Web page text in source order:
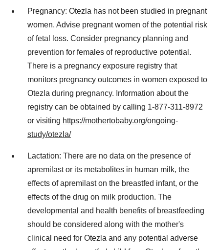
Pregnancy: Otezla has not been studied in pregnant
women. Advise pregnant women of the potential risk
of fetal loss. Consider pregnancy planning and
prevention for females of reproductive potential.
There is a pregnancy exposure registry that
monitors pregnancy outcomes in women exposed to
Otezla during pregnancy. Information about the
registry can be obtained by calling 1-877-311-8972
or visiting https://mothertobaby.org/ongoing-
study/otezla/
Lactation: There are no data on the presence of
apremilast or its metabolites in human milk, the
effects of apremilast on the breastfed infant, or the
effects of the drug on milk production. The
developmental and health benefits of breastfeeding
should be considered along with the mother's
clinical need for Otezla and any potential adverse